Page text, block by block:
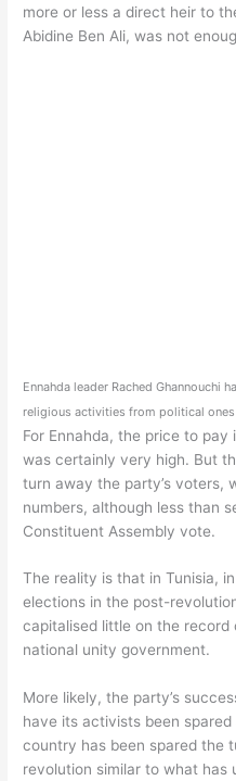
more or less a direct heir to
Abidine Ben Ali, was not
Ennahda leader Rached Ghannouchi
religious activities from political ones
For Ennahda, the price to
was certainly very high. But
turn away the party’s voters,
numbers, although less than
Constituent Assembly vote.
The reality is that in Tunisia,
elections in the post-
capitalised little on the
national unity government.
More likely, the party’s
have its activists been
country has been spared the
revolution similar to what has